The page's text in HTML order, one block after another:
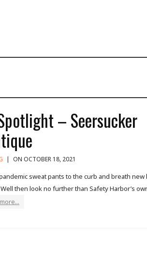
– Seersucker
| ON OCTOBER 18, 2021
sweat pants to the curb and breath new
then look no further than Safety Harbor’s